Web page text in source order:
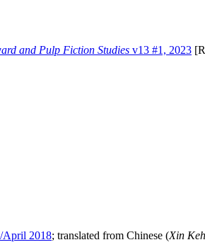
and Pulp Fiction Studies v13 #1, 2023
April 2018; translated from Chinese (Xin